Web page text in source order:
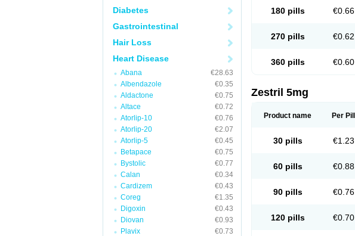
Diabetes
Gastrointestinal
Hair Loss
Heart Disease
Abana
€28.63
Albendazole
€0.35
Aldactone
€0.75
Altace
€0.72
Atorlip-10
€0.76
Atorlip-20
€2.07
Atorlip-5
€0.45
Betapace
€0.75
Bystolic
€0.77
Calan
€0.34
Cardizem
€0.43
Coreg
€1.35
Digoxin
€0.43
Diovan
€0.93
Plavix
€0.73
180 pills €0.66
270 pills €0.62
360 pills €0.60
Zestril 5mg
Product name Per Pill
30 pills €1.23
60 pills €0.88
90 pills €0.76
120 pills €0.70